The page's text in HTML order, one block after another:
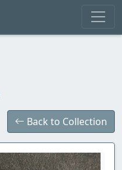
Back to Collection